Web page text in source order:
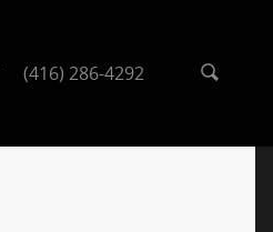
(416) 286-4292